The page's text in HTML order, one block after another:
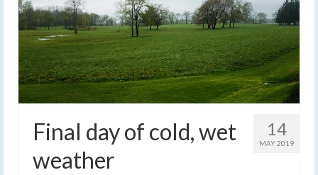
14
MAY 2019
Final day of cold, wet
weather